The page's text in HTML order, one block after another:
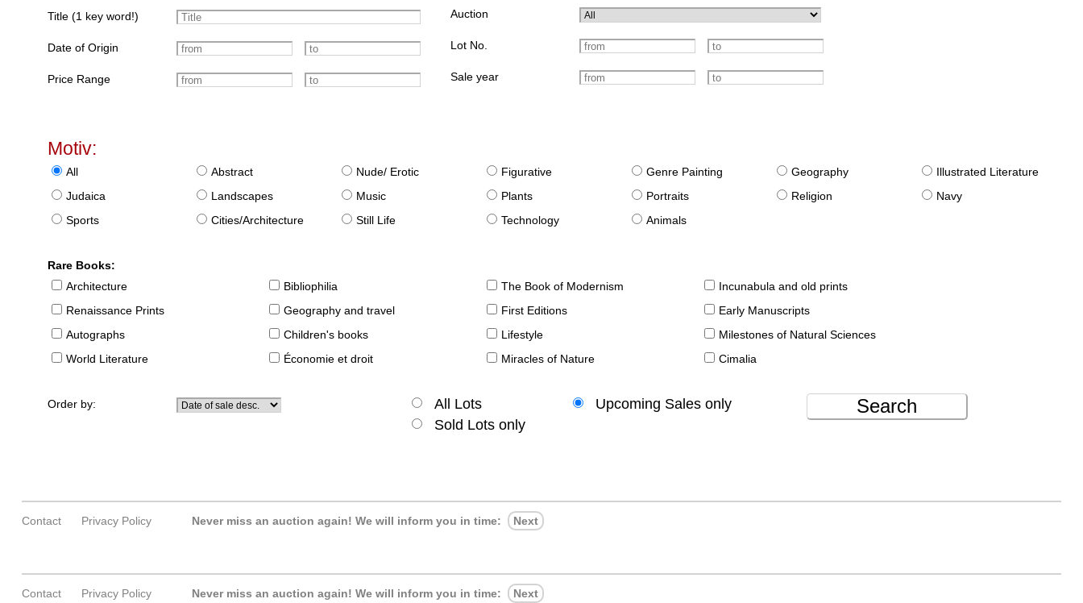
Title (1 key word!)
Date of Origin
Price Range
Auction
Lot No.
Sale year
Motiv:
All Abstract Nude/ Erotic Figurative Genre Painting Geography
Illustrated Literature
Judaica
Landscapes Music Plants Portraits Religion
Navy
Sports
Cities/Architecture Still Life Technology Animals
Rare Books:
Architecture
Bibliophilia The Book of Modernism
Incunabula and old prints
Renaissance Prints
Geography and travel First Editions
Early Manuscripts
Autographs
Children's books Lifestyle
Milestones of Natural Sciences
World Literature
Économie et droit Miracles of Nature Cimalia
Order by: All Lots
Upcoming Sales only
Sold Lots only
Search
Contact Privacy Policy Never miss an auction again! We will inform you in time: Next
Contact Privacy Policy Never miss an auction again! We will inform you in time: Next